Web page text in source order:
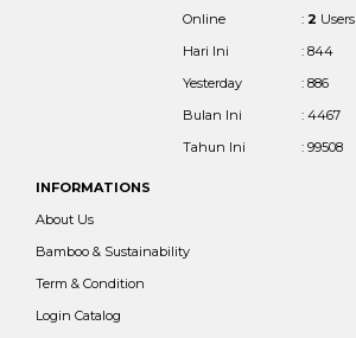
Online
: 2 Users
Hari Ini
: 844
Yesterday
: 886
Bulan Ini
: 4467
Tahun Ini
: 99508
INFORMATIONS
About Us
Bamboo & Sustainability
Term & Condition
Login Catalog